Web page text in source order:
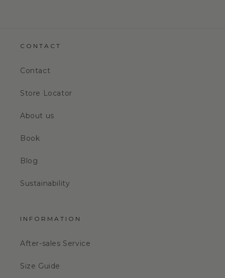
CONTACT
Contact
Store Locator
About us
Book
Blog
Sustainability
INFORMATION
After-sales Service
Size Guide